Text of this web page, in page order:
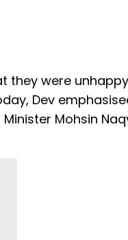
they were
Dev
Mohsin